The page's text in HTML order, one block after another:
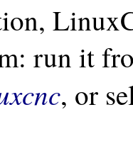
run it
, or